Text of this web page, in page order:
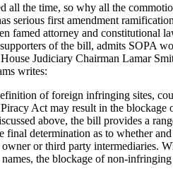
all the time, so why all the
serious first amendment
famed attorney and constitutional
of the bill, admits SOPA
Judiciary Chairman Lamar
writes:
of foreign infringing sites,
Act may result in the blockage
above, the bill provides a
determination as to whether
or third party intermediaries.
the blockage of non-